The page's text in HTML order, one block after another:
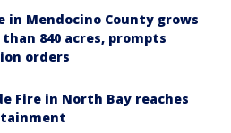
in Mendocino County grows
840 acres, prompts
orders
Fire in North Bay reaches